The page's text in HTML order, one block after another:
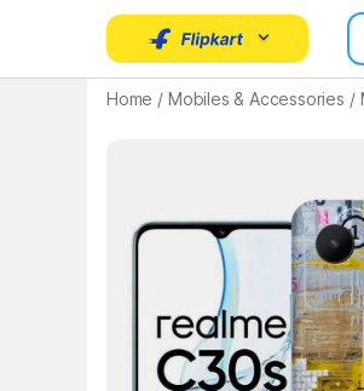
Home / Mobiles & Accessories /